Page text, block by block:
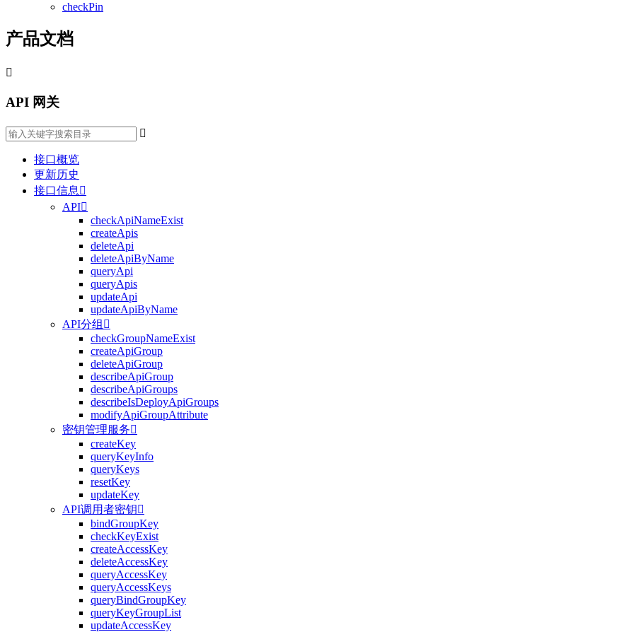
checkPin
产品文档

API 网关

接口概览
更新历史
接口信息 
API
checkApiNameExist
createApis
deleteApi
deleteApiByName
queryApi
queryApis
updateApi
updateApiByName
API分组 
checkGroupNameExist
createApiGroup
deleteApiGroup
describeApiGroup
describeApiGroups
describeIsDeployApiGroups
modifyApiGroupAttribute
密钥管理服务
createKey
queryKeyInfo
queryKeys
resetKey
updateKey
API调用者密钥
bindGroupKey
checkKeyExist
createAccessKey
deleteAccessKey
queryAccessKey
queryAccessKeys
queryBindGroupKey
queryKeyGroupList
updateAccessKey